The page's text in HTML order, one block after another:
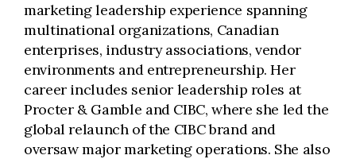
marketing leadership experience spanning
multinational organizations, Canadian
enterprises, industry associations, vendor
environments and entrepreneurship. Her
career includes senior leadership roles at
Procter & Gamble and CIBC, where she led the
global relaunch of the CIBC brand and
oversaw major marketing operations. She also